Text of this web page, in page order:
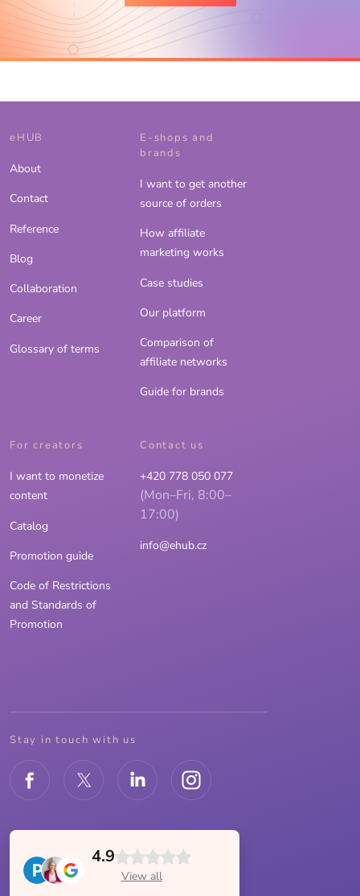
eHUB
About
Contact
Reference
Blog
Collaboration
Career
Glossary of terms
E-shops and
brands
I want to get another
source of orders
How affiliate
marketing works
Case studies
Our platform
Comparison of
affiliate networks
Guide for brands
For creators
I want to monetize
content
Catalog
Promotion guide
Code of Restrictions
and Standards of
Promotion
Contact us
+420 778 050 077
(Mon–Fri, 8:00–
17:00)
info@ehub.cz
Stay in touch with us
4.9
View all